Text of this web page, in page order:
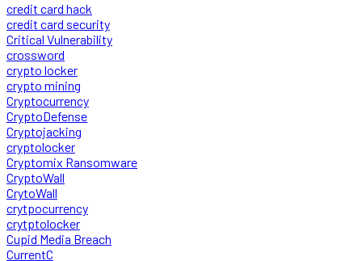
credit card hack
credit card security
Critical Vulnerability
crossword
crypto locker
crypto mining
Cryptocurrency
CryptoDefense
Cryptojacking
cryptolocker
Cryptomix Ransomware
CryptoWall
CrytoWall
crytpocurrency
crytptolocker
Cupid Media Breach
CurrentC